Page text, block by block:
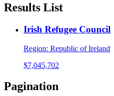
Results List
Irish Refugee Council
Region: Republic of Ireland
$7,045,702
Pagination